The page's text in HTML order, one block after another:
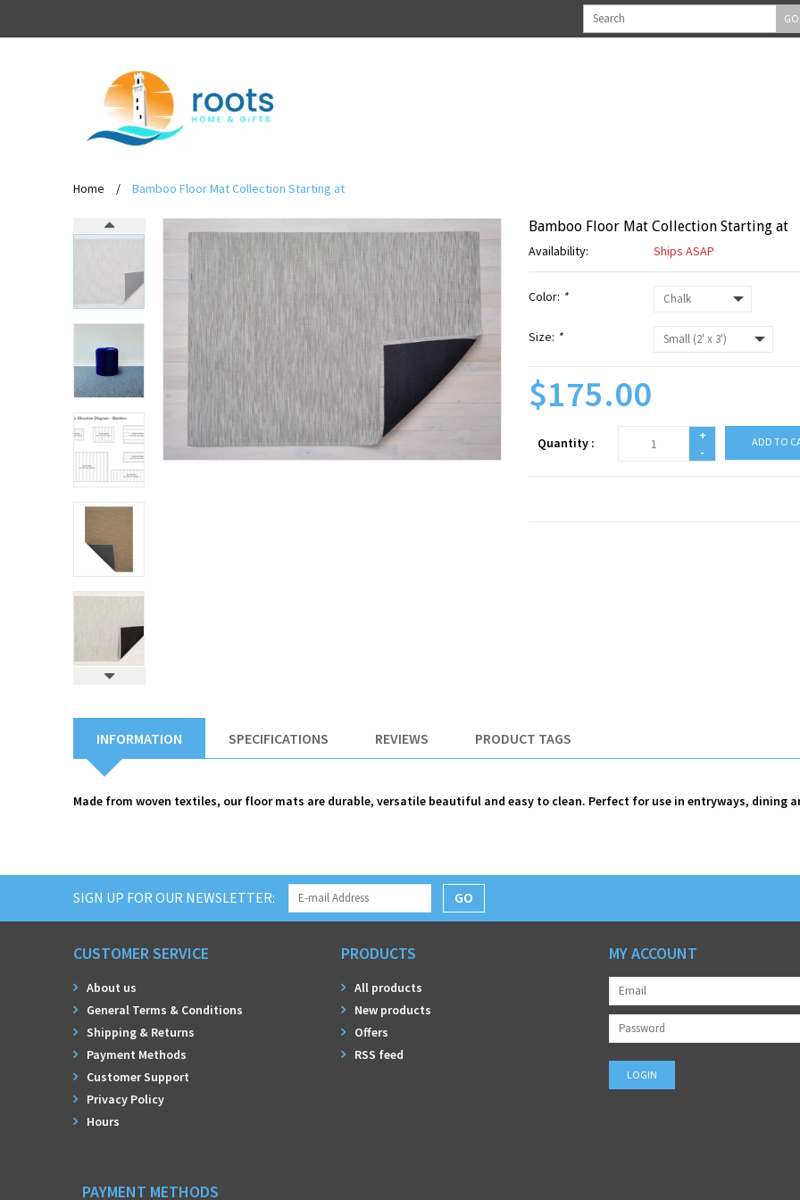
GO
Home / Bamboo Floor Mat Collection Starting at
Bamboo Floor Mat Collection Starting at
Availability: Ships ASAP
Color: *
Size: *
$175.00
Quantity :
+
-
ADD TO
INFORMATION SPECIFICATIONS REVIEWS PRODUCT TAGS
Made from woven textiles, our floor mats are durable, versatile beautiful and easy to clean. Perfect for use in entryways, dining
SIGN UP FOR OUR NEWSLETTER: GO
CUSTOMER SERVICE
About us
General Terms & Conditions
Shipping & Returns
Payment Methods
Customer Support
Privacy Policy
Hours
PRODUCTS
All products
New products
Offers
RSS feed
MY ACCOUNT
PAYMENT METHODS